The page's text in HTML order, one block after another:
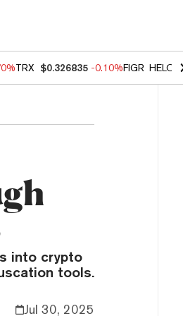
TRX $0.326835 -0.10%FIGR_HELOC
into crypto
tools.
Jul 30, 2025